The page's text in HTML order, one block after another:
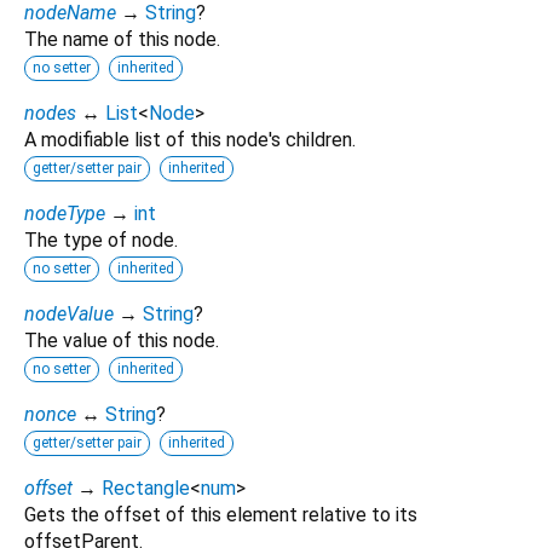
nodeName → String?
The name of this node.
no setter inherited
nodes ↔ List< Node>
A modifiable list of this node's children.
getter/setter pair inherited
nodeType → int
The type of node.
no setter inherited
nodeValue → String?
The value of this node.
no setter inherited
nonce ↔ String?
getter/setter pair inherited
offset → Rectangle<num>
Gets the offset of this element relative to its
offsetParent.